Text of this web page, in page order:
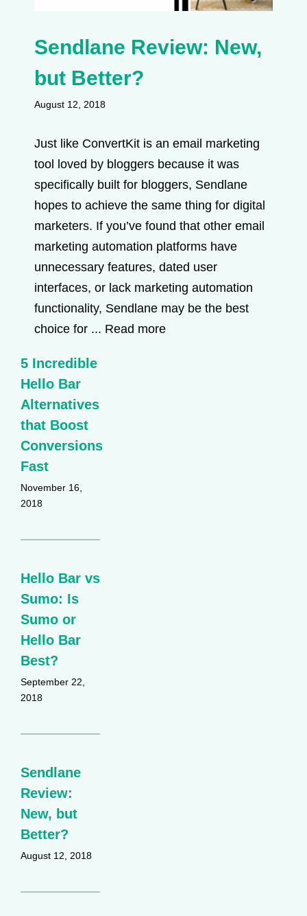
Sendlane Review: New,
but Better?
August 12, 2018
Just like ConvertKit is an email marketing
tool loved by bloggers because it was
specifically built for bloggers, Sendlane
hopes to achieve the same thing for digital
marketers. If you’ve found that other email
marketing automation platforms have
unnecessary features, dated user
interfaces, or lack marketing automation
functionality, Sendlane may be the best
choice for ... Read more
5 Incredible
Hello Bar
Alternatives
that Boost
Conversions
Fast
November 16,
2018
Hello Bar vs
Sumo: Is
Sumo or
Hello Bar
Best?
September 22,
2018
Sendlane
Review:
New, but
Better?
August 12, 2018